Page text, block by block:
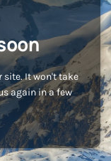
site. It won't take
again in a few